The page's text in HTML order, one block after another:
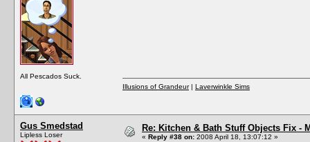
All Pescados Suck.
Illusions of Grandeur| Laverwinkle Sims
Gus Smedstad
Lipless Loser
Re: Kitchen & Bath Stuff Objects Fix -
« Reply #38 on: 2008 April 18, 13:07:12 »